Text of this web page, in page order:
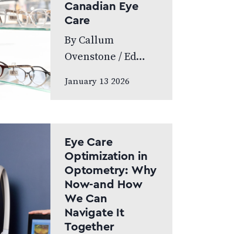
World’s Greatest,
which highlights
leading…
Canadian Eye
Care
By Callum
Ovenstone / Ed
standing as
FYidoctors
remains doctor-
led, professionally
managed, and
patient focused.
We speak to…
January 13 2026
Eye Care
Optimization in
Optometry: Why
Now-and How
We Can
Navigate It
Together